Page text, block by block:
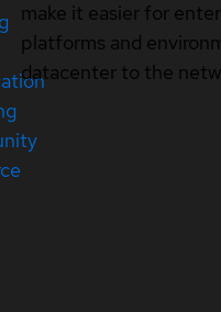
make it easier for
platforms and
datacenter to the